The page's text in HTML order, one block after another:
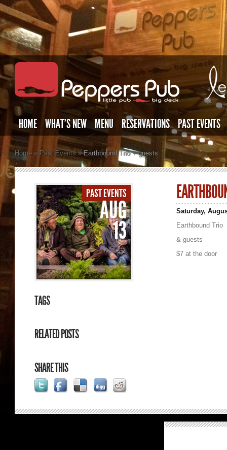
HOME WHAT’S NEW MENU RESERVATIONS PAST EVENTS
Home » Past Events »Earthbound Trio + guests
PAST EVENTS
AUG
13
TAGS
RELATED POSTS
SHARE THIS
Saturday,
Earthbound Trio
& guests
$7 at the door